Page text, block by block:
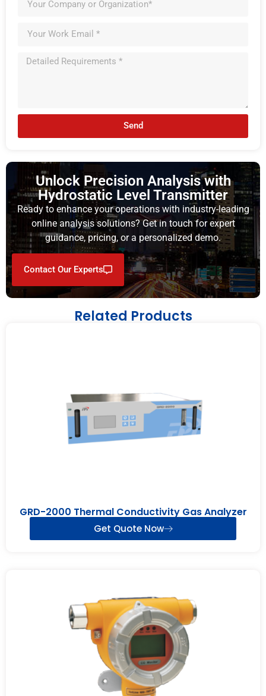
Send
Unlock Precision Analysis with
Hydrostatic Level Transmitter
Ready to enhance your operations with industry-leading
online analysis solutions? Get in touch for expert
guidance, pricing, or a personalized demo.
Contact Our Experts
Related Products
GRD-2000 Thermal Conductivity Gas Analyzer
Get Quote Now